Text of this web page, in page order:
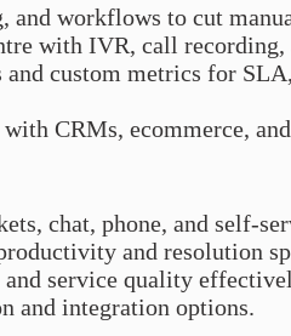
and workflows to cut
with IVR, call recording,
and custom metrics for
CRMs, ecommerce,
chat, phone, and self-
and resolution
and service quality
and integration options.